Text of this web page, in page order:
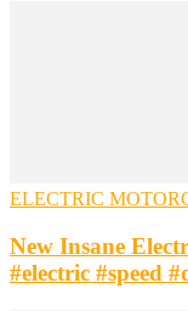
ELECTRIC
New Insane
#electric #speed